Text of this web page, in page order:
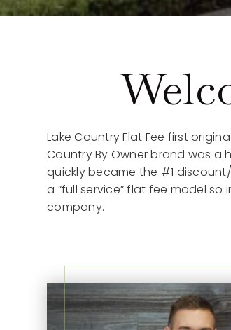
Lake Country Flat Fee first
Country By Owner brand was
quickly became the #1
a “full service” flat fee model so
company.